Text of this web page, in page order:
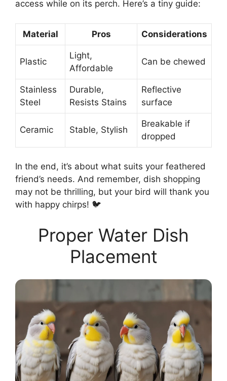
access while on its perch. Here’s a tiny guide:
Material Pros Considerations
Plastic
Light,
Affordable
Can be chewed
Stainless
Steel
Durable,
Resists Stains
Reflective
surface
Ceramic Stable, Stylish
Breakable if
dropped
In the end, it’s about what suits your feathered
friend’s needs. And remember, dish shopping
may not be thrilling, but your bird will thank you
with happy chirps! 🐦
Proper Water Dish
Placement